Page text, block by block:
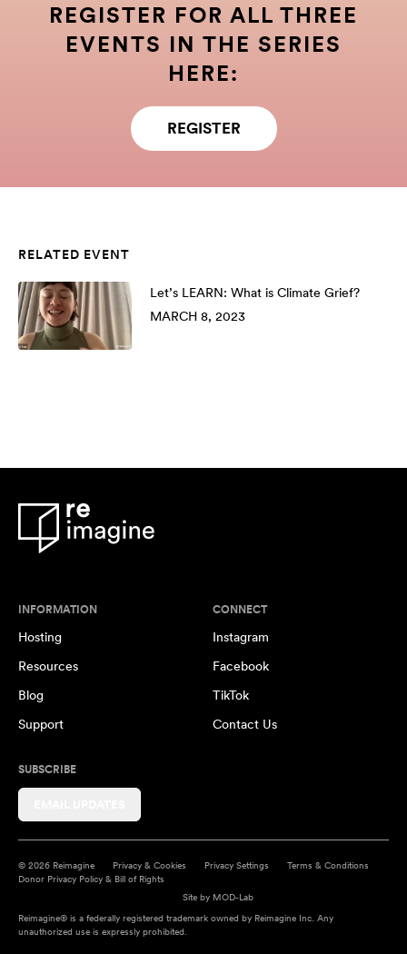
REGISTER FOR ALL THREE
EVENTS IN THE SERIES
HERE:
REGISTER
RELATED EVENT
Let’s LEARN: What is Climate Grief?
MARCH 8, 2023
INFORMATION
Hosting
Resources
Blog
Support
CONNECT
Instagram
Facebook
TikTok
Contact Us
SUBSCRIBE
© 2026 Reimagine Privacy & Cookies Privacy Settings
Terms & Conditions
Donor Privacy Policy & Bill of Rights
Site by MOD-Lab
Reimagine® is a federally registered trademark owned by Reimagine Inc. Any
unauthorized use is expressly prohibited.